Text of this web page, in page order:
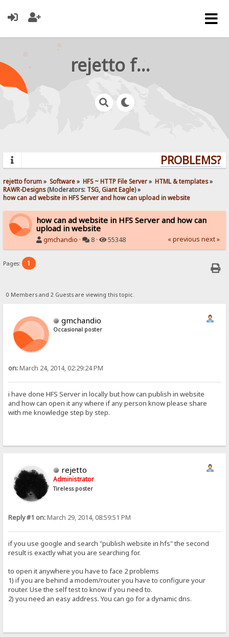
rejetto forum
PROBLEMS?
rejetto forum» Software» HFS ~ HTTP File Server» HTML & templates»
RAWR-Designs(Moderators: TSG,Giant Eagle) »
how can ad website in HFS Server and how can upload in website
how can ad website in HFS Server and how can
upload in website
gmchandio · 8 · 55348 « previous next »
Pages: 1
0 Members and 2 Guests are viewing this topic.
gmchandio
Occasional poster
on:March 24, 2014, 02:29:24 PM
i have done HFS Server in locally but how can publish in website
and how can open it any where if any person know please share
with me knowledge step by step.
rejetto
Administrator
Tireless poster
Reply #1 on:March 29, 2014, 08:59:51 PM
if you use google and search "publish website in hfs" the second
result is exactly what you are searching for.
to open it anywhere you have to face 2 problems
1) if you are behind a modem/router you have to configure your
router. Use the self test to know if you need to.
2) you need an easy address. You can go for a dynamic dns.